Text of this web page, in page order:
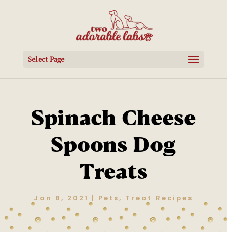
Select Page
Spinach Cheese
Spoons Dog
Treats
Jan 8, 2021 Pets, Treat Recipes